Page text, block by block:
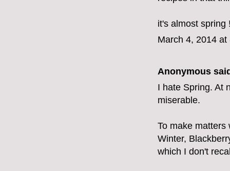
it's almost spring
March 4, 2014 at
Anonymous
I hate Spring. At
miserable.
To make matters
Winter,
which I don't